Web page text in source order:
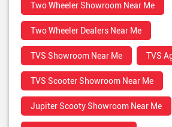
Two Wheeler Showroom Near Me
Two Wheeler Dealers Near Me
TVS Showroom Near Me TVS
TVS Scooter Showroom Near Me
Jupiter Scooty Showroom Near Me